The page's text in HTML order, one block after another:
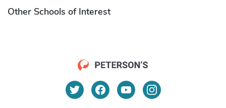
Other Schools of Interest